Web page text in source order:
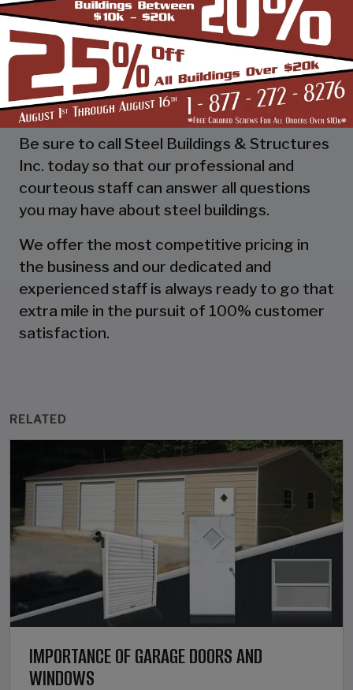
as a boat shed that has its own unique
requirements. By talking to your rep and
planning in advance you can make the job
that much easier and stress-free for
everybody.
Be sure to call Steel Buildings & Structures
Inc. today so that our professional and
courteous staff can answer all questions
you may have about steel buildings.
We offer the most competitive pricing in
the business and our dedicated and
experienced staff is always ready to go that
extra mile in the pursuit of 100% customer
satisfaction.
RELATED
IMPORTANCE OF GARAGE DOORS AND
WINDOWS